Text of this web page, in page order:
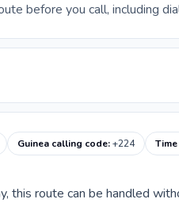
before you call, including
Guinea calling code:+224
this route can be handled